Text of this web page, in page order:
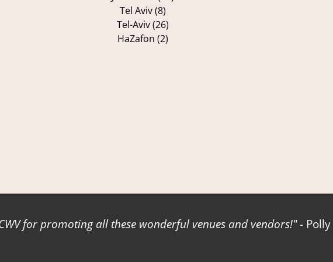
Tel Aviv (8)
Tel-Aviv (26)
HaZafon (2)
for promoting all these wonderful venues and vendors! - Polly